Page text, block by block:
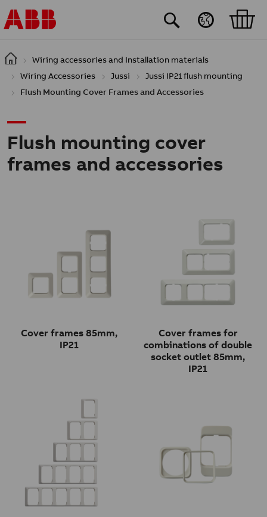
Skip to main content
Wiring accessories and Installation materials
Wiring Accessories
Jussi
Jussi IP21 flush mounting
Flush Mounting Cover Frames and Accessories
Flush mounting cover
frames and accessories
Cover frames 85mm,
IP21
Cover frames for
combinations of double
socket outlet 85mm,
IP21